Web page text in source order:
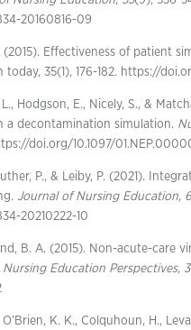
20160816-09
(2015). Effectiveness of patient
35(1), 176-182. https://
Hodgson, E., Nicely, S., &
a decontamination simulation.
doi.org/10.1097/
P., & Leiby, P. (2021).
Journal of Nursing Education,
20210222-10
B. A. (2015). Non-acute-care
Nursing Education Perspectives,
K. K., Colquhoun, H.,